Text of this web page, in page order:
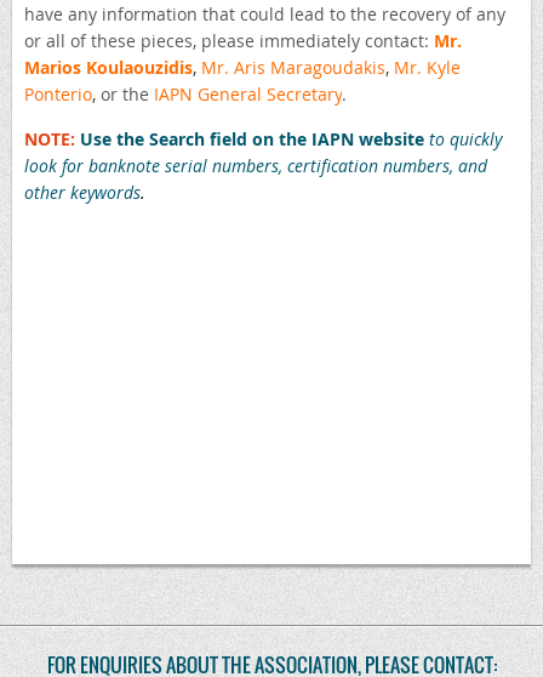
have any information that could lead to the recovery of any
or all of these pieces, please immediately contact: Mr.
Marios Koulaouzidis, Mr. Aris Maragoudakis, Mr. Kyle
Ponterio, or the IAPN General Secretary.
NOTE: Use the Search field on the IAPN website to quickly
look for banknote serial numbers, certification numbers, and
other keywords.
FOR ENQUIRIES ABOUT THE ASSOCIATION, PLEASE CONTACT: